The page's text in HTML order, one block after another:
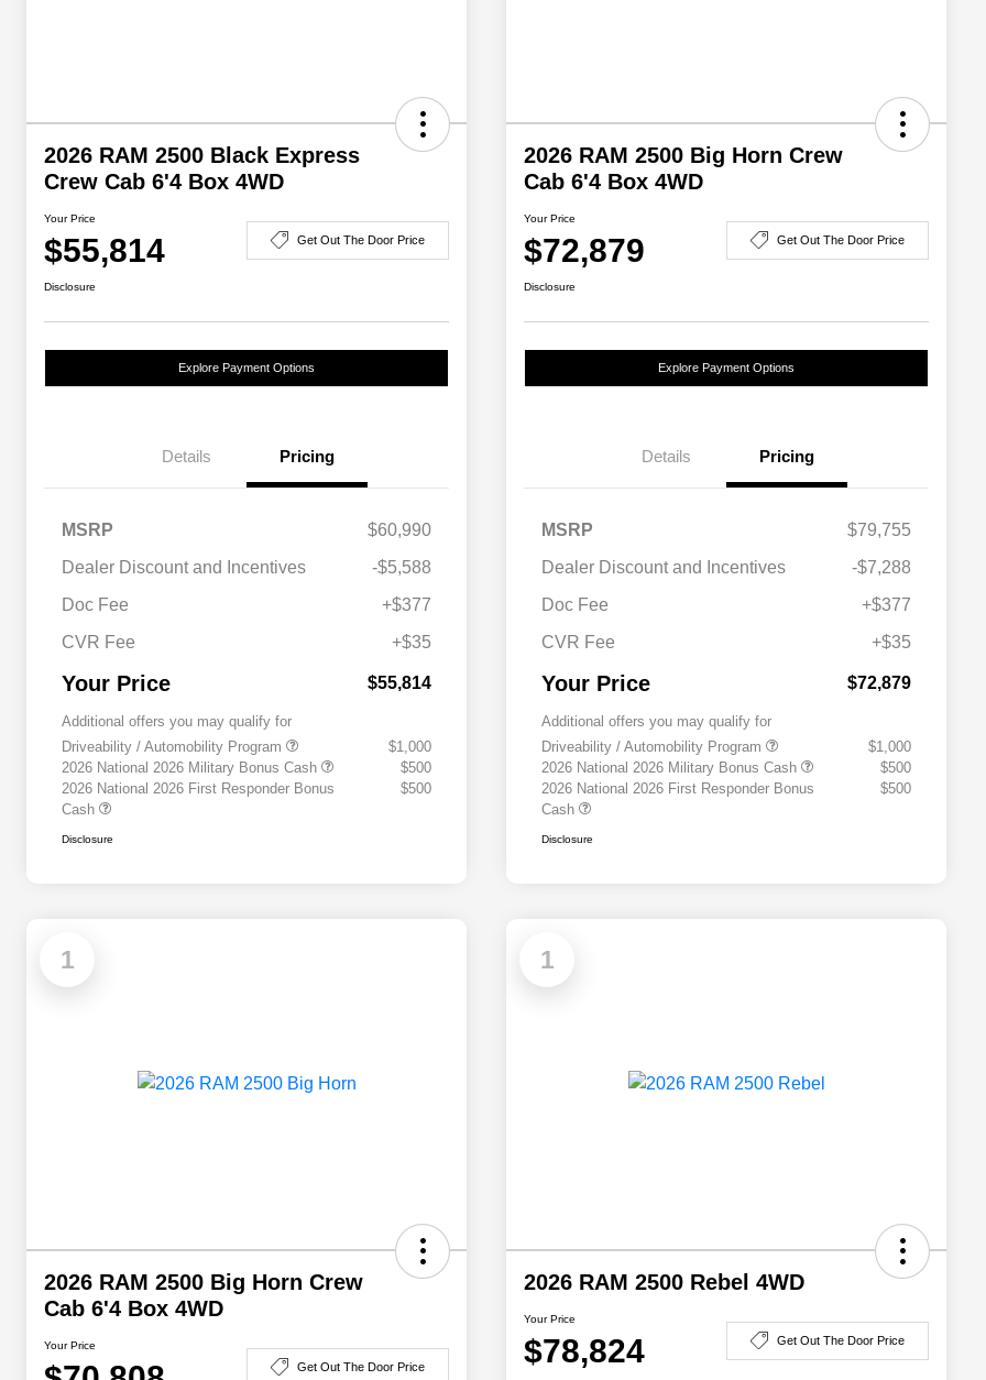
2026 RAM 2500 Black Express
Crew Cab 6'4 Box 4WD
Your Price
$55,814 Get Out The Door Price
Disclosure
Explore Payment Options
Details Pricing
MSRP
$60,990
Dealer Discount and Incentives
-$5,588
Doc Fee
+$377
CVR Fee
+$35
Your Price $55,814
Additional offers you may qualify for
Driveability / Automobility Program
$1,000
2026 National 2026 Military Bonus Cash
$500
2026 National 2026 First Responder Bonus
Cash
$500
Disclosure
2026 RAM 2500 Big Horn Crew
Cab 6'4 Box 4WD
Your Price
$72,879 Get Out The Door Price
Disclosure
Explore Payment Options
Details Pricing
MSRP
$79,755
Dealer Discount and Incentives
-$7,288
Doc Fee
+$377
CVR Fee
+$35
Your Price $72,879
Additional offers you may qualify for
Driveability / Automobility Program
$1,000
2026 National 2026 Military Bonus Cash
$500
2026 National 2026 First Responder Bonus
Cash
$500
Disclosure
1
2026 RAM 2500 Big Horn Crew
Cab 6'4 Box 4WD
Your Price
Get Out The Door Price
1
2026 RAM 2500 Rebel 4WD
Your Price
$78,824 Get Out The Door Price